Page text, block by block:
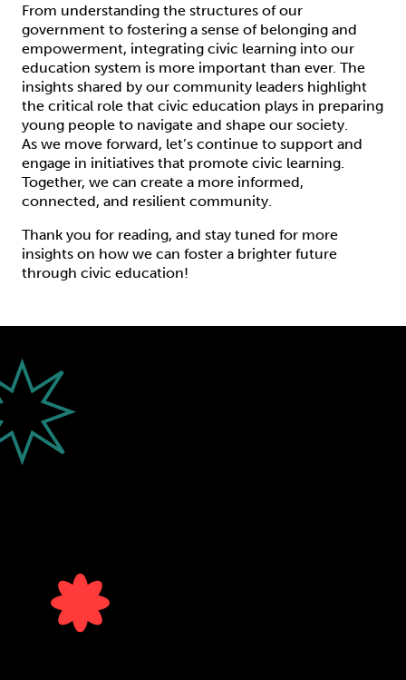
From understanding the structures of our
government to fostering a sense of belonging and
empowerment, integrating civic learning into our
education system is more important than ever. The
insights shared by our community leaders highlight
the critical role that civic education plays in preparing
young people to navigate and shape our society.
As we move forward, let’s continue to support and
engage in initiatives that promote civic learning.
Together, we can create a more informed,
connected, and resilient community.
Thank you for reading, and stay tuned for more
insights on how we can foster a brighter future
through civic education!